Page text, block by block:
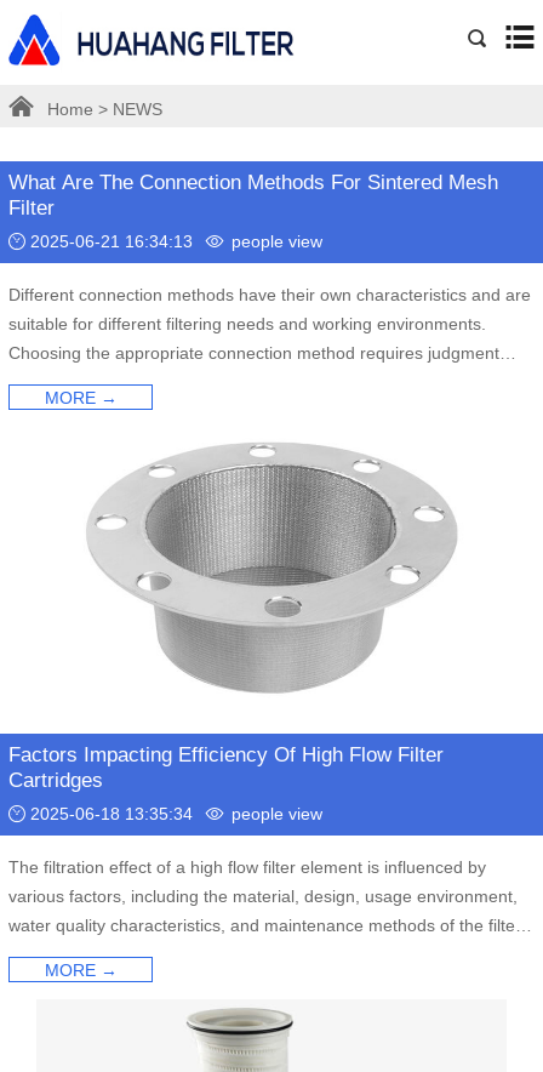
Home > NEWS
What Are The Connection Methods For Sintered Mesh
Filter
2025-06-21 16:34:13 people view
Different connection methods have their own characteristics and are
suitable for different filtering needs and working environments.
Choosing the appropriate connection method requires judgment
based on specific filtering requirements and working environment.
MORE →
Factors Impacting Efficiency Of High Flow Filter
Cartridges
2025-06-18 13:35:34 people view
The filtration effect of a high flow filter element is influenced by
various factors, including the material, design, usage environment,
water quality characteristics, and maintenance methods of the filter
element.
MORE →